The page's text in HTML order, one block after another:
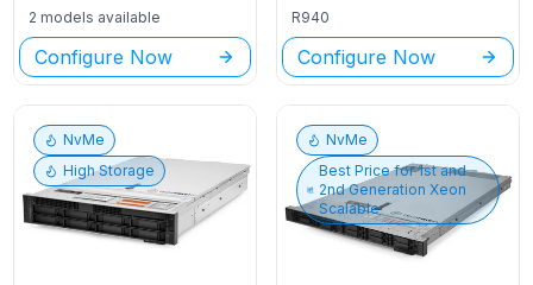
2 models available
Configure Now
R940
Configure Now
NvMe
High Storage
NvMe
Best Price for1st and
2nd Generation Xeon
Scalable